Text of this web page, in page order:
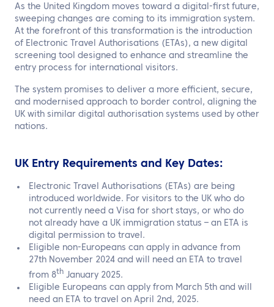
As the United Kingdom moves toward a digital-first future,
sweeping changes are coming to its immigration system.
At the forefront of this transformation is the introduction
of Electronic Travel Authorisations (ETAs), a new digital
screening tool designed to enhance and streamline the
entry process for international visitors.
The system promises to deliver a more efficient, secure,
and modernised approach to border control, aligning the
UK with similar digital authorisation systems used by other
nations.
UK Entry Requirements and Key Dates:
Electronic Travel Authorisations (ETAs) are being
introduced worldwide. For visitors to the UK who do
not currently need a Visa for short stays, or who do
not already have a UK immigration status – an ETA is
digital permission to travel.
Eligible non-Europeans can apply in advance from
27th November 2024 and will need an ETA to travel
from 8th January 2025.
Eligible Europeans can apply from March 5th and will
need an ETA to travel on April 2nd, 2025.